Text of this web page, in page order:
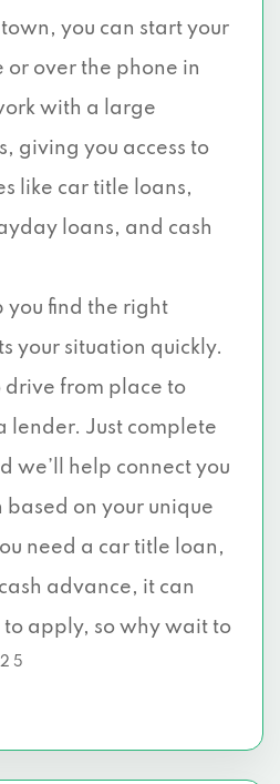
you can start your
over the phone in
with a large
giving you access to
like car title loans,
loans, and cash
you find the right
your situation quickly.
drive from place to
lender. Just complete
we’ll help connect you
on your unique
need a car title loan,
advance, it can
apply, so why wait to
2 5